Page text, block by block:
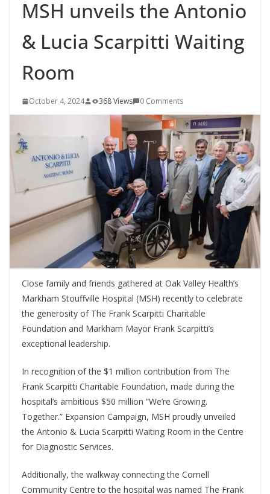
MSH unveils the Antonio
& Lucia Scarpitti Waiting
Room
October 4, 2024 368 Views 0 Comments
Close family and friends gathered at Oak Valley Health’s
Markham Stouffville Hospital (MSH) recently to celebrate
the generosity of The Frank Scarpitti Charitable
Foundation and Markham Mayor Frank Scarpitti’s
exceptional leadership.
In recognition of the $1 million contribution from The
Frank Scarpitti Charitable Foundation, made during the
hospital’s ambitious $50 million “We’re Growing.
Together.” Expansion Campaign, MSH proudly unveiled
the Antonio & Lucia Scarpitti Waiting Room in the Centre
for Diagnostic Services.
Additionally, the walkway connecting the Cornell
Community Centre to the hospital was named The Frank